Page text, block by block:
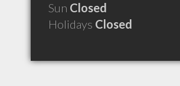
Sun Closed
Holidays Closed